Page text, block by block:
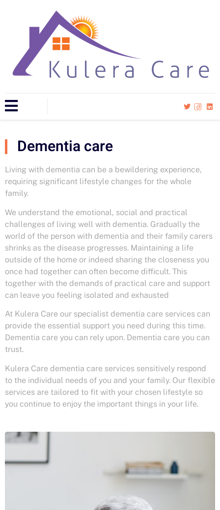
Dementia care
Living with dementia can be a bewildering experience,
requiring significant lifestyle changes for the whole
family.
We understand the emotional, social and practical
challenges of living well with dementia. Gradually the
world of the person with dementia and their family carers
shrinks as the disease progresses. Maintaining a life
outside of the home or indeed sharing the closeness you
once had together can often become difficult. This
together with the demands of practical care and support
can leave you feeling isolated and exhausted
At Kulera Care our specialist dementia care services can
provide the essential support you need during this time.
Dementia care you can rely upon. Dementia care you can
trust.
Kulera Care dementia care services sensitively respond
to the individual needs of you and your family. Our flexible
services are tailored to fit with your chosen lifestyle so
you continue to enjoy the important things in your life.